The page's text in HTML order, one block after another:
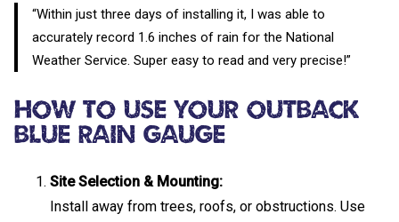
“Within just three days of installing it, I was able to
accurately record 1.6 inches of rain for the National
Weather Service. Super easy to read and very precise!”
How To Use Your Outback
Blue Rain Gauge
Site Selection & Mounting:
Install away from trees, roofs, or obstructions. Use